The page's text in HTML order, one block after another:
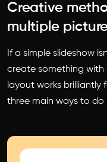
Creative
multiple
If a simple slideshow
create something with
layout works brilliantly
three main ways to do